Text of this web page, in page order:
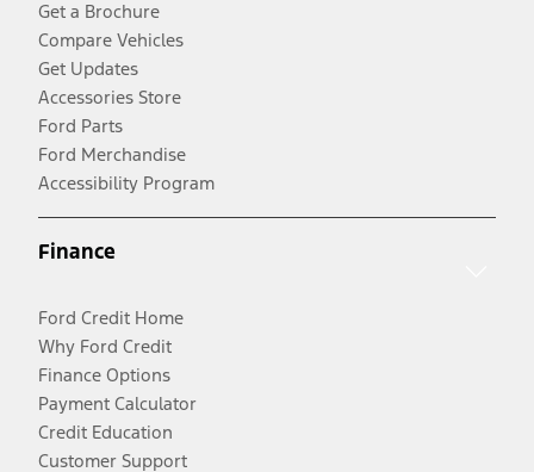
Get a Brochure
Compare Vehicles
Get Updates
Accessories Store
Ford Parts
Ford Merchandise
Accessibility Program
Finance
Ford Credit Home
Why Ford Credit
Finance Options
Payment Calculator
Credit Education
Customer Support